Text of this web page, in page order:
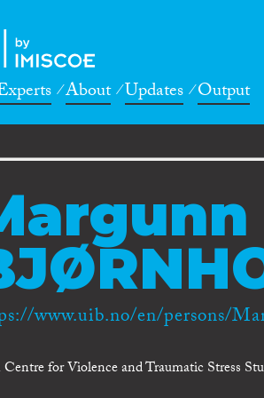
About Updates Output
www.uib.no/en/persons/
for Violence and Traumatic Stress